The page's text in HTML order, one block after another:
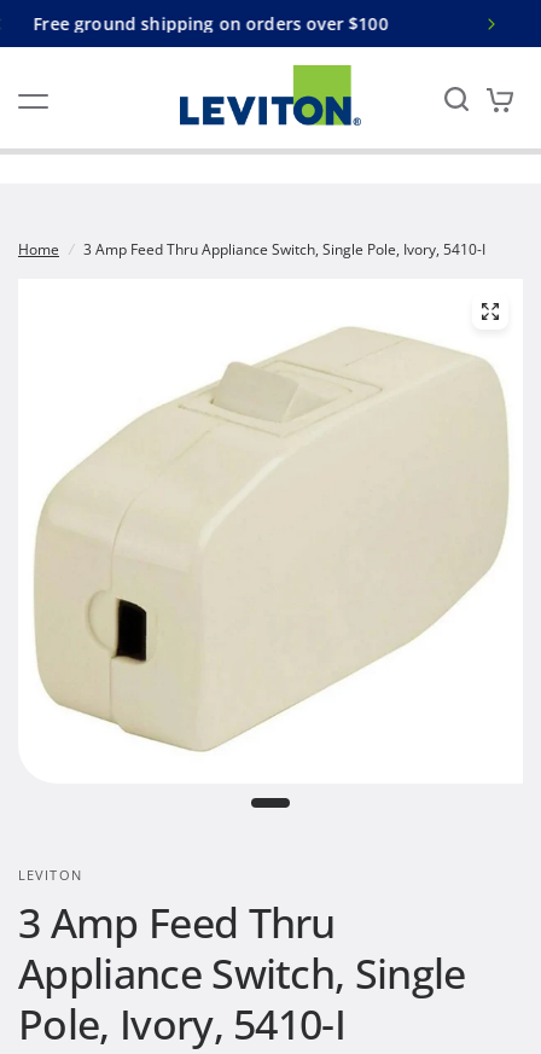
$100 Free ground shipping on orders over
Home / 3 Amp Feed Thru Appliance Switch, Single Pole, Ivory, 5410-I
LEVITON
3 Amp Feed Thru
Appliance Switch, Single
Pole, Ivory, 5410-I